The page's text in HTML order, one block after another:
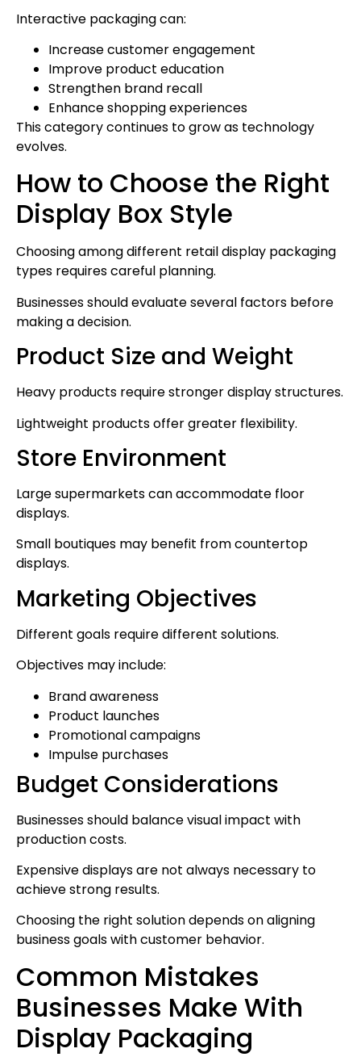
Interactive packaging can:
Increase customer engagement
Improve product education
Strengthen brand recall
Enhance shopping experiences
This category continues to grow as technology
evolves.
How to Choose the Right
Display Box Style
Choosing among different retail display packaging
types requires careful planning.
Businesses should evaluate several factors before
making a decision.
Product Size and Weight
Heavy products require stronger display structures.
Lightweight products offer greater flexibility.
Store Environment
Large supermarkets can accommodate floor
displays.
Small boutiques may benefit from countertop
displays.
Marketing Objectives
Different goals require different solutions.
Objectives may include:
Brand awareness
Product launches
Promotional campaigns
Impulse purchases
Budget Considerations
Businesses should balance visual impact with
production costs.
Expensive displays are not always necessary to
achieve strong results.
Choosing the right solution depends on aligning
business goals with customer behavior.
Common Mistakes
Businesses Make With
Display Packaging